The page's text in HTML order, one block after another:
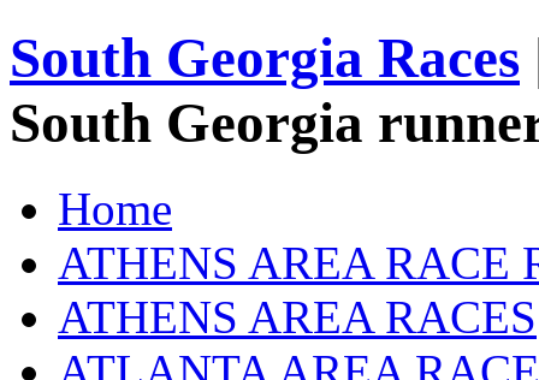
South Georgia Races
South Georgia
Home
ATHENS AREA RACE
ATHENS AREA RACES